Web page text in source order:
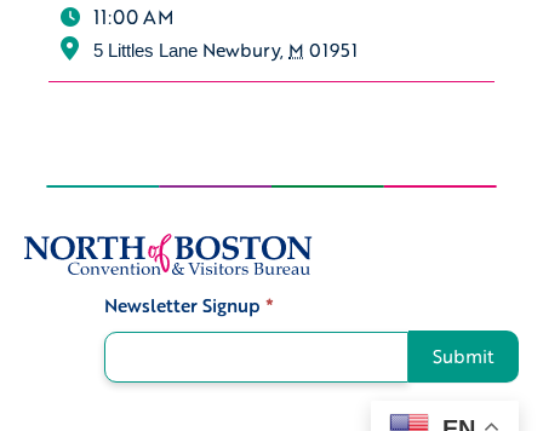
11:00 AM
5 Littles Lane Newbury, M 01951
Newsletter Signup *
Submit